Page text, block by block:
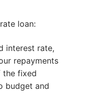
loan:
interest rate,
repayments
the fixed
budget and